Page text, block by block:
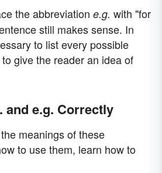
the abbreviation e.g. with "for
still makes sense. In
to list every possible
give the reader an idea of
and e.g. Correctly
meanings of these
to use them, learn how to